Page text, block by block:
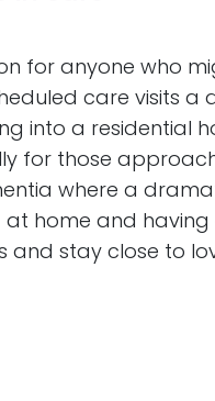
for anyone who
care visits a
into a residential
for those
where a
at home and
stay close to